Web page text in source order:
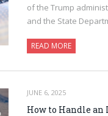
of the Trump
and the State
READ MORE
JUNE 6, 2025
How to Handle an